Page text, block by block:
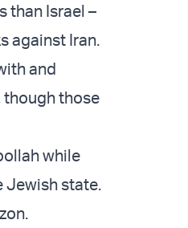
than Israel –
against Iran.
and
those
while
Jewish state.